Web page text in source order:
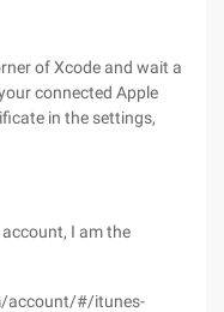
of Xcode and wait a
connected Apple
in the settings,
I am the
account/#/itunes-